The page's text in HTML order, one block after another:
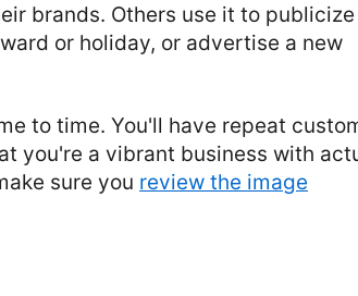
brands. Others use it to publicize
or holiday, or advertise a new
to time. You'll have repeat
you're a vibrant business with
sure you review the image